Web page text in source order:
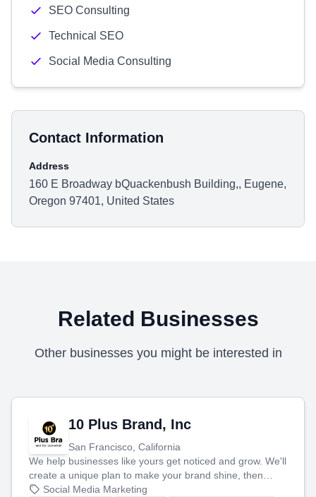
SEO Consulting
Technical SEO
Social Media Consulting
Contact Information
Address
160 E Broadway bQuackenbush Building,, Eugene,
Oregon 97401, United States
Related Businesses
Other businesses you might be interested in
10 Plus Brand, Inc
San Francisco, California
We help businesses like yours get noticed and grow. We'll
create a unique plan to make your brand shine, then
produce engaging content—like videos and websites—to
Social Media Marketing